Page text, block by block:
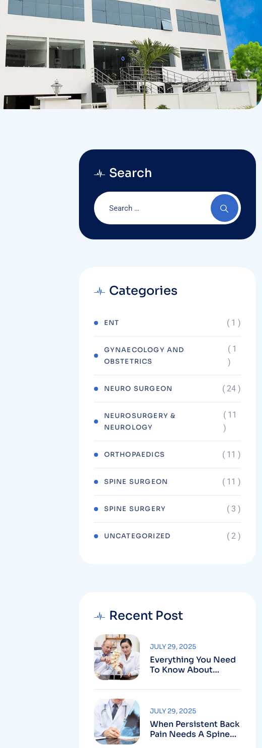
Search
Categories
ENT ( 1 )
GYNAECOLOGY AND
OBSTETRICS
( 1
)
NEURO SURGEON ( 24 )
NEUROSURGERY &
NEUROLOGY
( 11
)
ORTHOPAEDICS ( 11 )
SPINE SURGEON ( 11 )
SPINE SURGERY ( 3 )
UNCATEGORIZED ( 2 )
Recent Post
Everything You Need
To Know About
Spine Surgery In
JULY 29, 2025
When Persistent Back
Pain Needs A Spine
JULY 29, 2025